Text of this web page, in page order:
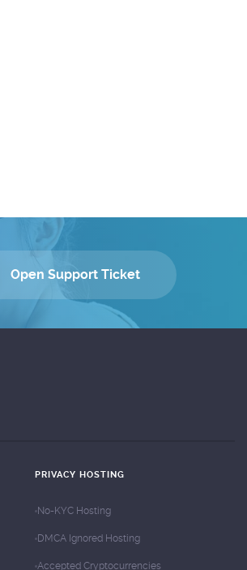
Open Support Ticket
PRIVACY HOSTING
No-KYC Hosting
DMCA Ignored Hosting
Accepted Cryptocurrencies